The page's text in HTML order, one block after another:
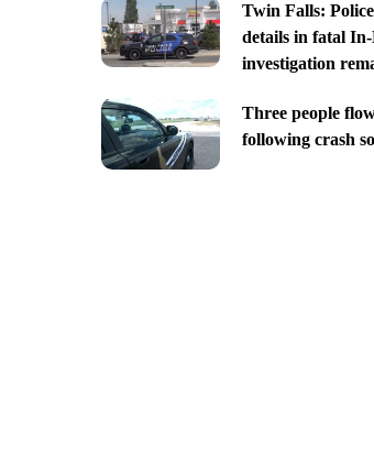
Twin Falls:
details in fatal
investigation
Three people
following crash